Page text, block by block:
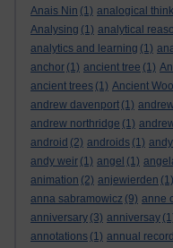
Anais Nin (1) analogical
Analysing (1) analytical
analytics and learning (1)
anchor (1) ancient tree (1)
ancient trees (1) Ancient
andrew davenport (1)
andrew northridge (1)
android (2) androids (1)
andy weir (1) angel (1)
animation (2) anjewierden (1)
anna sabramowicz (9) anne
anniversary (3) anniversay
annotations (1) annual record